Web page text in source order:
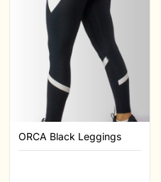
ORCA Black Leggings